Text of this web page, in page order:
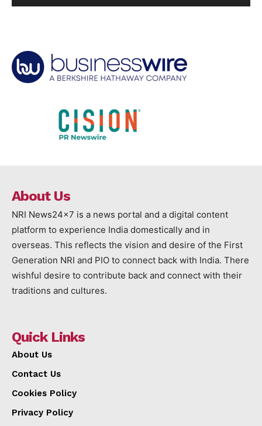
About Us
NRI News24x7 is a news portal and a digital content
platform to experience India domestically and in
overseas. This reflects the vision and desire of the First
Generation NRI and PIO to connect back with India. There
wishful desire to contribute back and connect with their
traditions and cultures.
Quick Links
About Us
Contact Us
Cookies Policy
Privacy Policy